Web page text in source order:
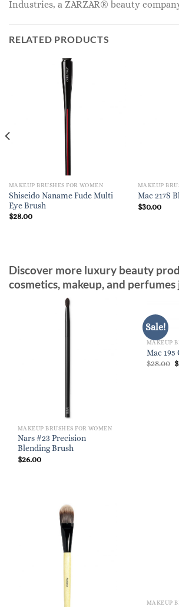
Industries, a ZARZAR® beauty
RELATED PRODUCTS
MAKEUP BRUSHES FOR WOMEN
Shiseido Naname Fude Multi
Eye Brush
$28.00
MAKEUP
Mac 217S
$30.00
Discover more luxury beauty
cosmetics, makeup, and
MAKEUP BRUSHES FOR WOMEN
Nars #23 Precision
Blending Brush
$26.00
Sale!
MAKEUP
Mac 195
$28.00 $
MAKEUP